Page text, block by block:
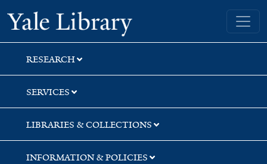
Skip
to
search
Skip
to
main
content
Skip
to
first
result
Yale University Library
RESEARCH
SERVICES
LIBRARIES & COLLECTIONS
INFORMATION & POLICIES